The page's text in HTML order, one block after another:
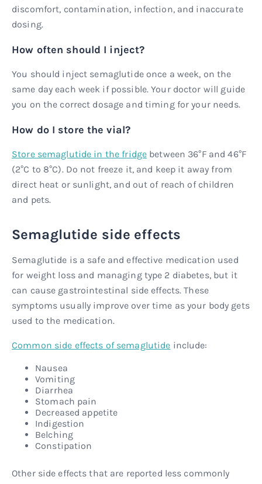
discomfort, contamination, infection, and inaccurate
dosing.
How often should I inject?
You should inject semaglutide once a week, on the
same day each week if possible. Your doctor will guide
you on the correct dosage and timing for your needs.
How do I store the vial?
Store semaglutide in the fridge between 36°F and 46°F
(2°C to 8°C). Do not freeze it, and keep it away from
direct heat or sunlight, and out of reach of children
and pets.
Semaglutide side effects
Semaglutide is a safe and effective medication used
for weight loss and managing type 2 diabetes, but it
can cause gastrointestinal side effects. These
symptoms usually improve over time as your body gets
used to the medication.
Common side effects of semaglutide include:
Nausea
Vomiting
Diarrhea
Stomach pain
Decreased appetite
Indigestion
Belching
Constipation
Other side effects that are reported less commonly